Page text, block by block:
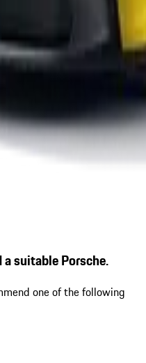
suitable Porsche.
one of the following